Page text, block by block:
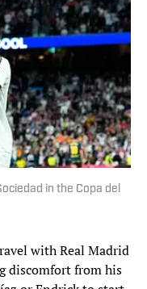
in the Copa del
with Real Madrid
discomfort from his